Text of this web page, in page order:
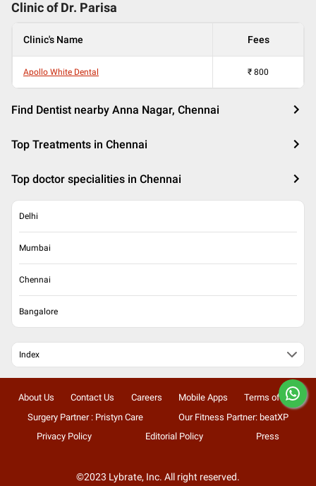
Clinic of Dr. Parisa
Clinic's Name Fees
Apollo White Dental ₹ 800
Find Dentist nearby Anna Nagar, Chennai
Top Treatments in Chennai
Top doctor specialities in Chennai
Delhi
Mumbai
Chennai
Bangalore
Index
About Us Contact Us Careers Mobile Apps
Terms of Use
Surgery Partner : Pristyn Care
Our Fitness Partner: beatXP
Privacy Policy
Editorial Policy Press
©2023 Lybrate, Inc. All right reserved.